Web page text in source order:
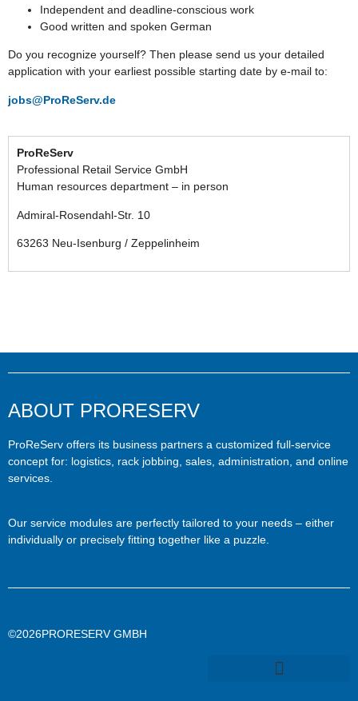
Independent and deadline-conscious work
Good written and spoken German
Do you recognize yourself? Then please send us your detailed
application with your earliest possible starting date by e-mail to:
jobs@ProReServ.de
ProReServ
Professional Retail Service GmbH
Human resources department – in person
Admiral-Rosendahl-Str. 10
63263 Neu-Isenburg / Zeppelinheim
ABOUT PRORESERV
ProReServ offers its business partners a customized full-service
concept for: logistics, rack jobbing, sales, administration, and online
services.
Our service modules are perfectly tailored to your needs – either
individually or precisely fitting together like a puzzle.
©2026PRORESERV GMBH